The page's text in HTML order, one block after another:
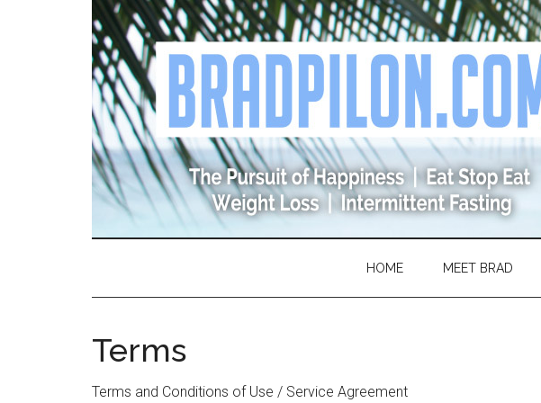
HOME MEET BRAD
Terms
Terms and Conditions of Use / Service Agreement